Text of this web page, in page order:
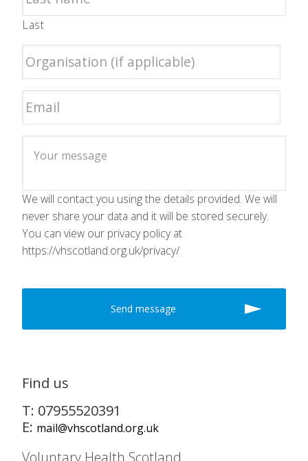
Last
We will contact you using the details provided. We will
never share your data and it will be stored securely.
You can view our privacy policy at
https://vhscotland.org.uk/privacy/
Find us
T: 07955520391
E: mail@vhscotland.org.uk